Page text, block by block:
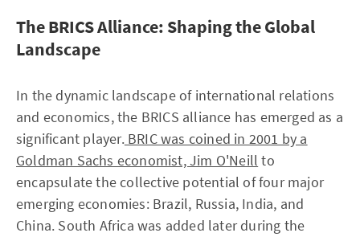
The BRICS Alliance: Shaping the Global
Landscape
In the dynamic landscape of international relations
and economics, the BRICS alliance has emerged as a
significant player.BRIC was coined in 2001 by a
Goldman Sachs economist, Jim O'Neill to
encapsulate the collective potential of four major
emerging economies: Brazil, Russia, India, and
China. South Africa was added later during the